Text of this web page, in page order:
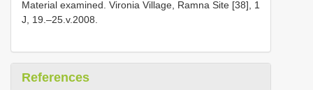
Material examined. Vironia Village, Ramna Site [38], 1
J, 19.–25.v.2008.
References